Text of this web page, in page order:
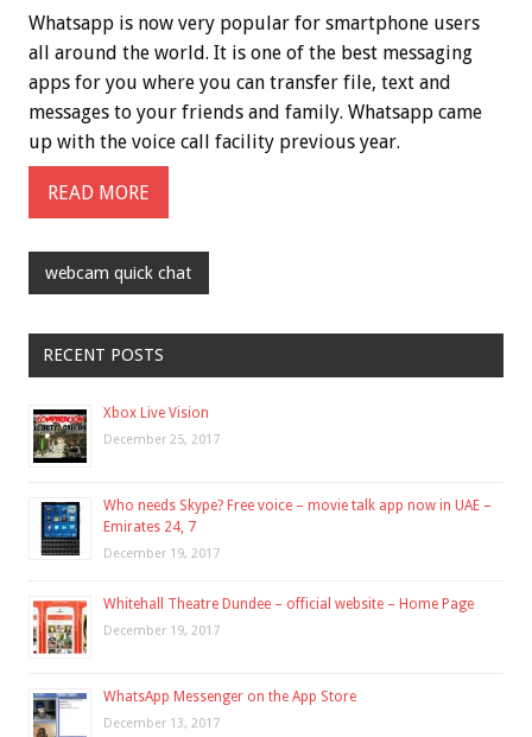
Whatsapp is now very popular for smartphone users
all around the world. It is one of the best messaging
apps for you where you can transfer file, text and
messages to your friends and family. Whatsapp came
up with the voice call facility previous year.
READ MORE
webcam quick chat
RECENT POSTS
Xbox Live Vision
December 25, 2017
Who needs Skype? Free voice – movie talk app now in UAE –
Emirates 24, 7
December 19, 2017
Whitehall Theatre Dundee – official website – Home Page
December 19, 2017
WhatsApp Messenger on the App Store
December 13, 2017